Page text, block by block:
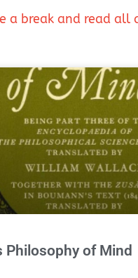
a break and read all
Philosophy of Mind